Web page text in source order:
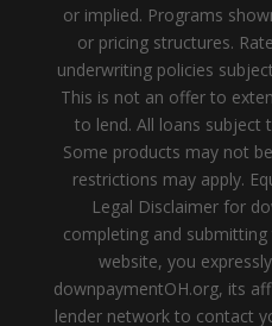
or implied. Programs
or pricing structures.
underwriting policies
This is not an offer to
to lend. All loans subject
Some products may not
restrictions may apply.
Legal Disclaimer for
completing and
website, you
downpaymentOH.org, its
lender network to contact